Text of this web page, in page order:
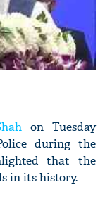
on Tuesday
during the
that the
in its history.